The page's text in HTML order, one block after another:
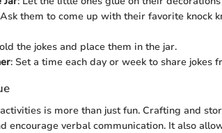
them to come up with their favorite knock
the jokes and place them in the jar.
: Set a time each day or week to share jokes
is more than just fun. Crafting and
encourage verbal communication. It also